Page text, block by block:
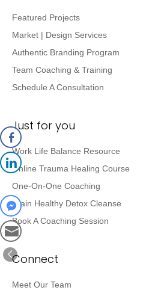
Featured Projects
Market | Design Services
Authentic Branding Program
Team Coaching & Training
Schedule A Consultation
Just for you
Work Life Balance Resource
Online Trauma Healing Course
One-On-One Coaching
Brain Healthy Detox Cleanse
Book A Coaching Session
Connect
Meet Our Team